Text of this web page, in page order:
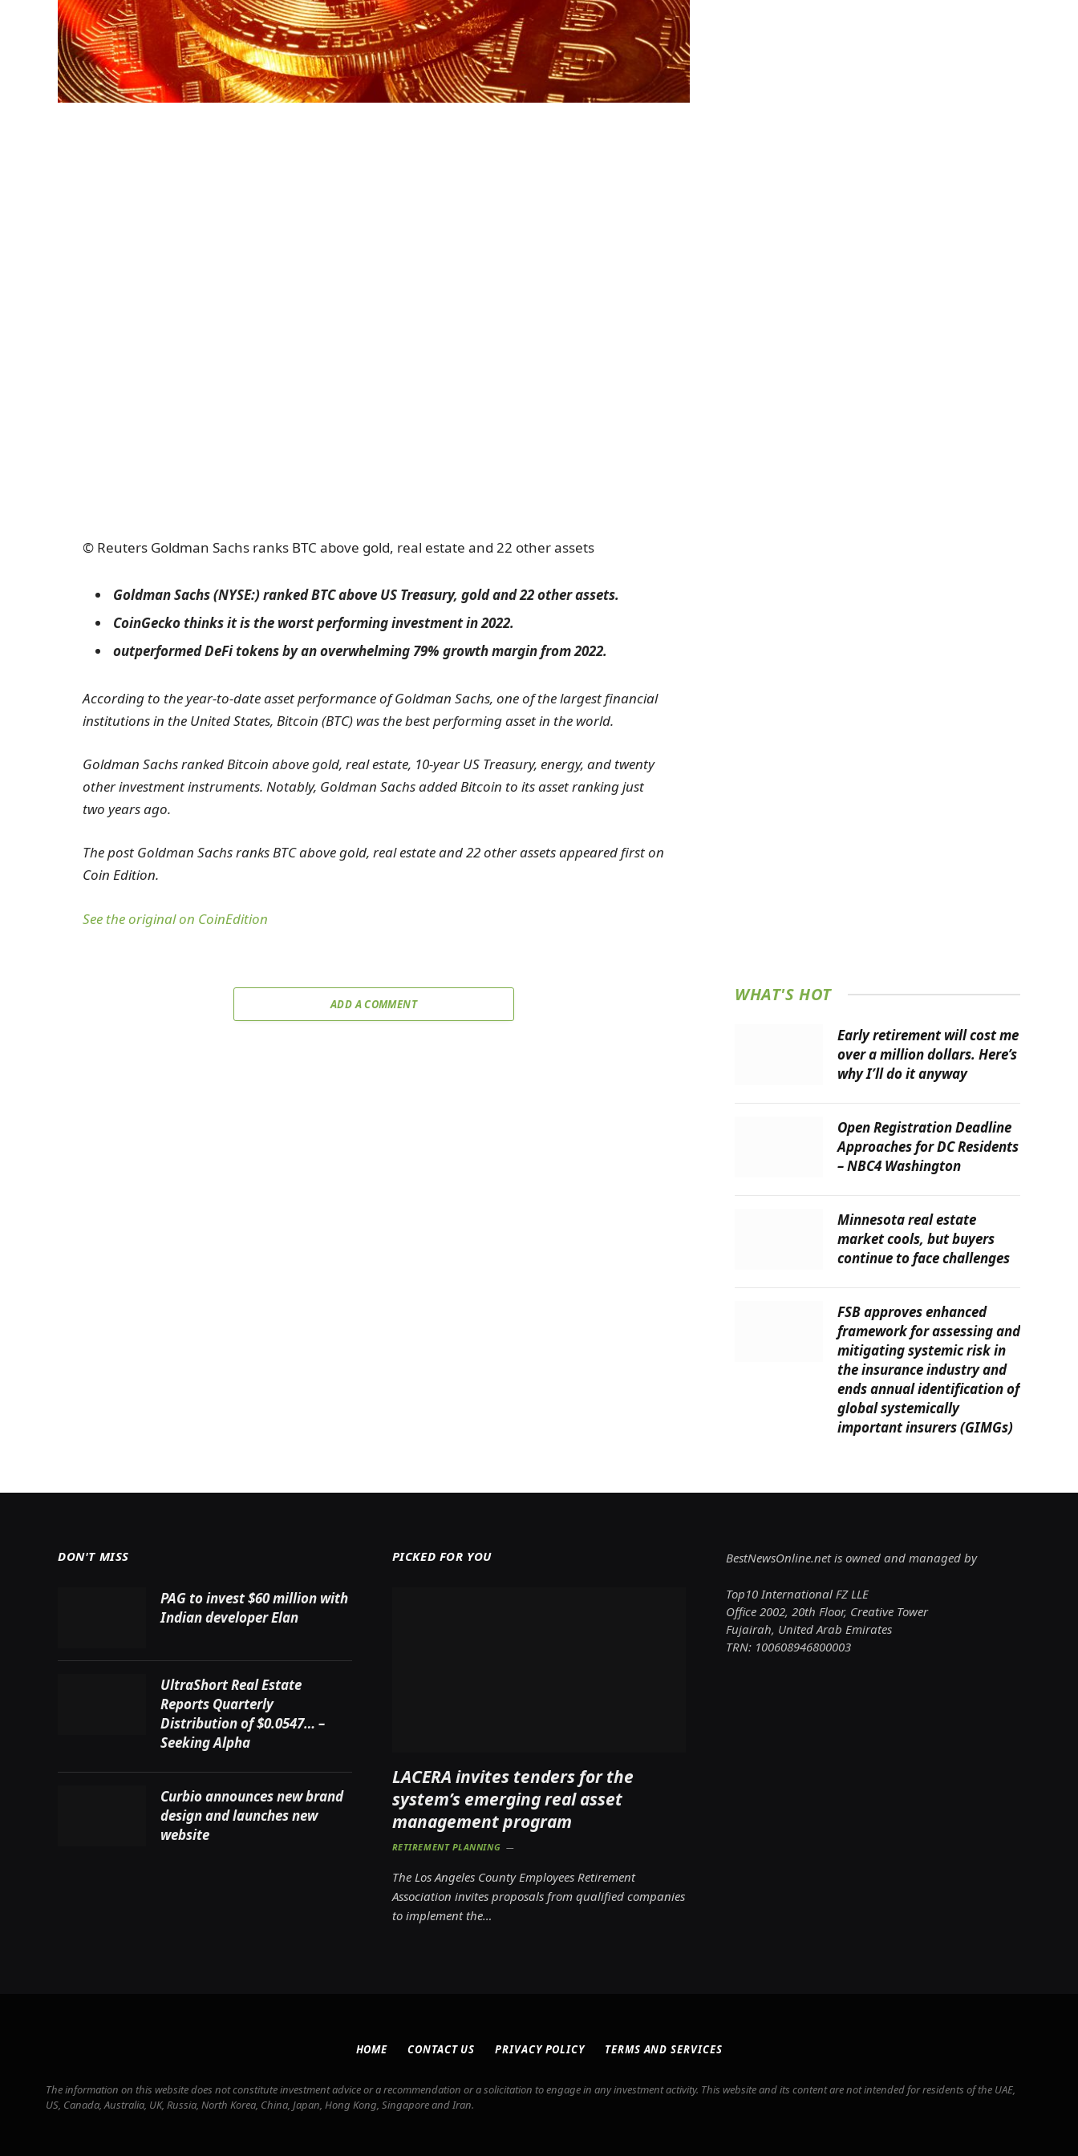
© Reuters Goldman Sachs ranks BTC above gold, real estate and 22 other assets
Goldman Sachs (NYSE:) ranked BTC above US Treasury, gold and 22 other assets.
CoinGecko thinks it is the worst performing investment in 2022.
outperformed DeFi tokens by an overwhelming 79% growth margin from 2022.
According to the year-to-date asset performance of Goldman Sachs, one of the largest financial
institutions in the United States, Bitcoin (BTC) was the best performing asset in the world.
Goldman Sachs ranked Bitcoin above gold, real estate, 10-year US Treasury, energy, and twenty
other investment instruments. Notably, Goldman Sachs added Bitcoin to its asset ranking just
two years ago.
The post Goldman Sachs ranks BTC above gold, real estate and 22 other assets appeared first on
Coin Edition.
See the original on CoinEdition
ADD A COMMENT WHAT'S HOT
Early retirement will cost me
over a million dollars. Here’s
why I’ll do it anyway
Open Registration Deadline
Approaches for DC Residents
– NBC4 Washington
Minnesota real estate
market cools, but buyers
continue to face challenges
FSB approves enhanced
framework for assessing and
mitigating systemic risk in
the insurance industry and
ends annual identification of
global systemically
important insurers (GIMGs)
DON'T MISS
PAG to invest $60 million with
Indian developer Elan
UltraShort Real Estate
Reports Quarterly
Distribution of $0.0547… –
Seeking Alpha
Curbio announces new brand
design and launches new
website
PICKED FOR YOU
LACERA invites tenders for the
system’s emerging real asset
management program
RETIREMENT PLANNING
The Los Angeles County Employees Retirement
Association invites proposals from qualified companies
to implement the…
BestNewsOnline.net is owned and managed by
Top10 International FZ LLE
Office 2002, 20th Floor, Creative Tower
Fujairah, United Arab Emirates
TRN: 100608946800003
HOME CONTACT US PRIVACY POLICY TERMS AND SERVICES
The information on this website does not constitute investment advice or a recommendation or a solicitation to engage in any investment activity. This website and its content are not intended for residents of the UAE,
US, Canada, Australia, UK, Russia, North Korea, China, Japan, Hong Kong, Singapore and Iran.